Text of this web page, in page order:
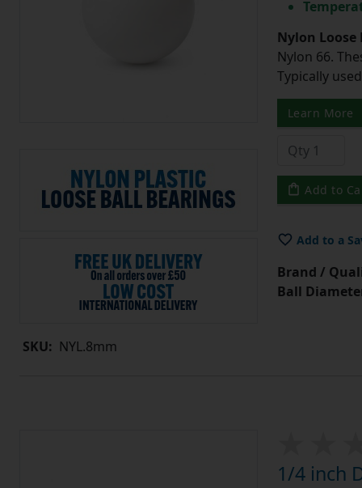
SKU: NYL.8mm
Nylon
Nylon 66.
Typically
Learn More
Add to
Add to a
Brand /
Ball
1/4 inch